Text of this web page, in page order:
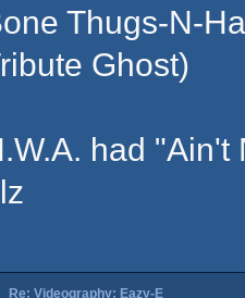
Thugs-N-
Ghost)
had
Re: Videography: Eazy-E